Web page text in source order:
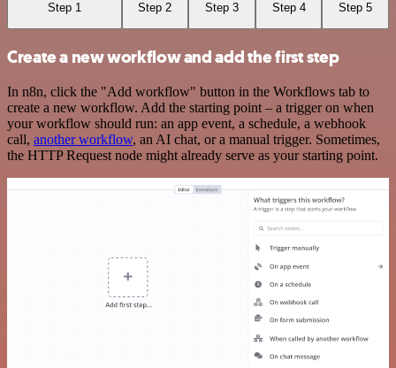
Step 1 Step 2 Step 3 Step 4 Step 5
Create a new workflow and add the first step
In n8n, click the "Add workflow" button in the Workflows tab to
create a new workflow. Add the starting point – a trigger on when
your workflow should run: an app event, a schedule, a webhook
call, another workflow, an AI chat, or a manual trigger. Sometimes,
the HTTP Request node might already serve as your starting point.